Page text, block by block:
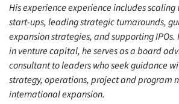
His experience experience includes
start-ups, leading strategic turnarounds,
expansion strategies, and supporting IPOs.
in venture capital, he serves as a board
consultant to leaders who seek guidance
strategy, operations, project and program
international expansion.